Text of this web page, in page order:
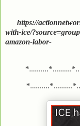
https://
with-ice/
amazon-labor-